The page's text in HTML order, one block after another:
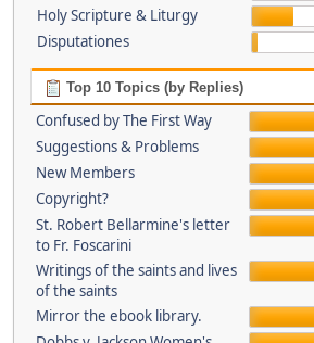
Holy Scripture & Liturgy
Disputationes
Top 10 Topics (by Replies)
Confused by The First Way
Suggestions & Problems
New Members
Copyright?
St. Robert Bellarmine's letter
to Fr. Foscarini
Writings of the saints and lives
of the saints
Mirror the ebook library.